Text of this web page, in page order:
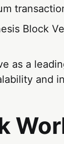
Block
as a
and